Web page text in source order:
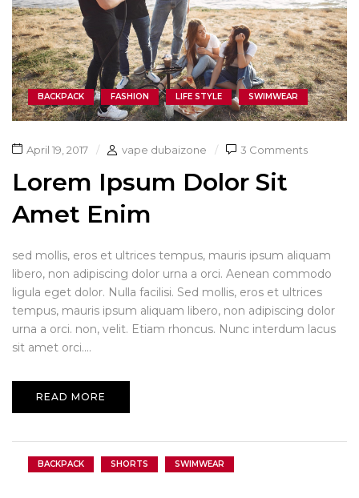
BACKPACK FASHION LIFE STYLE SWIMWEAR
April 19, 2017 vape dubaizone 3 Comments
Lorem Ipsum Dolor Sit
Amet Enim
sed mollis, eros et ultrices tempus, mauris ipsum aliquam
libero, non adipiscing dolor urna a orci. Aenean commodo
ligula eget dolor. Nulla facilisi. Sed mollis, eros et ultrices
tempus, mauris ipsum aliquam libero, non adipiscing dolor
urna a orci. non, velit. Etiam rhoncus. Nunc interdum lacus
sit amet orci....
READ MORE
BACKPACK SHORTS SWIMWEAR